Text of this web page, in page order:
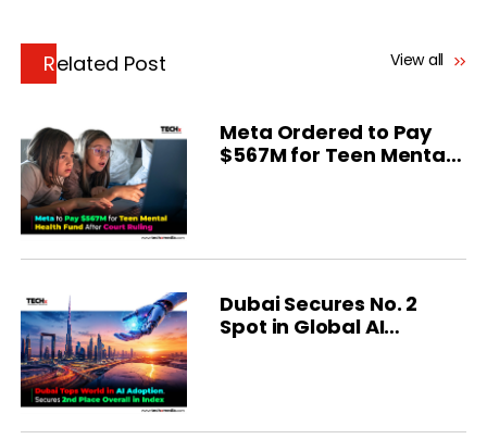
Related Post View all
Meta Ordered to Pay
$567M for Teen Mental
Dubai Secures No. 2
Spot in Global AI